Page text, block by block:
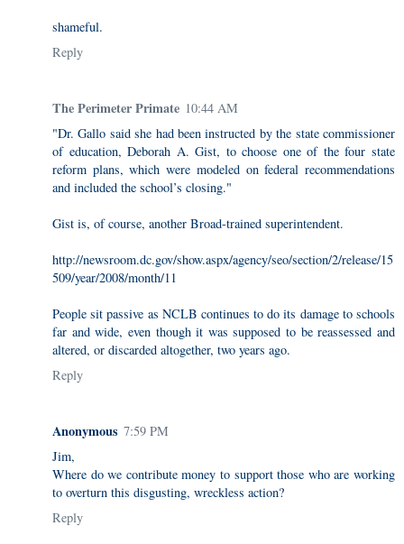
shameful.
Reply
The Perimeter Primate 10:44 AM
"Dr. Gallo said she had been instructed by the state commissioner
of education, Deborah A. Gist, to choose one of the four state
reform plans, which were modeled on federal recommendations
and included the school’s closing."
Gist is, of course, another Broad-trained superintendent.
http://newsroom.dc.gov/show.aspx/agency/seo/section/2/release/15
509/year/2008/month/11
People sit passive as NCLB continues to do its damage to schools
far and wide, even though it was supposed to be reassessed and
altered, or discarded altogether, two years ago.
Reply
Anonymous 7:59 PM
Jim,
Where do we contribute money to support those who are working
to overturn this disgusting, wreckless action?
Reply